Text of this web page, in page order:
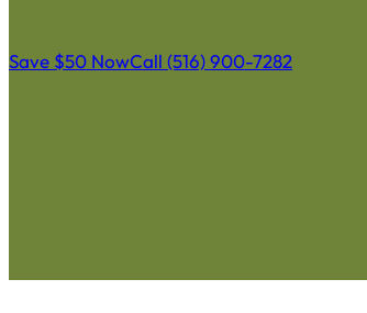
Save $50 NowCall (516) 900-7282